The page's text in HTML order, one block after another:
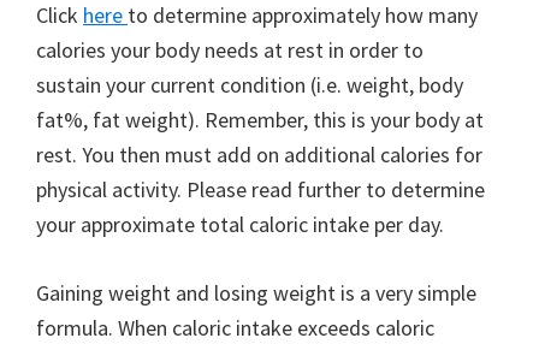
Click here to determine approximately how many
calories your body needs at rest in order to
sustain your current condition (i.e. weight, body
fat%, fat weight). Remember, this is your body at
rest. You then must add on additional calories for
physical activity. Please read further to determine
your approximate total caloric intake per day.
Gaining weight and losing weight is a very simple
formula. When caloric intake exceeds caloric